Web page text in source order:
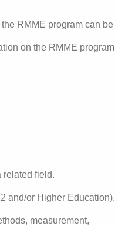
RMME program can be
on the RMME program
related field.
and/or Higher Education).
measurement,